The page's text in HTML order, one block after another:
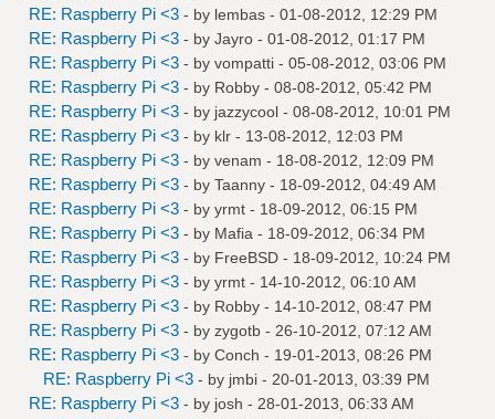
RE: Raspberry Pi <3 - by lembas - 01-08-2012, 12:29 PM
RE: Raspberry Pi <3 - by Jayro - 01-08-2012, 01:17 PM
RE: Raspberry Pi <3 - by vompatti - 05-08-2012, 03:06 PM
RE: Raspberry Pi <3 - by Robby - 08-08-2012, 05:42 PM
RE: Raspberry Pi <3 - by jazzycool - 08-08-2012, 10:01 PM
RE: Raspberry Pi <3 - by klr - 13-08-2012, 12:03 PM
RE: Raspberry Pi <3 - by venam - 18-08-2012, 12:09 PM
RE: Raspberry Pi <3 - by Taanny - 18-09-2012, 04:49 AM
RE: Raspberry Pi <3 - by yrmt - 18-09-2012, 06:15 PM
RE: Raspberry Pi <3 - by Mafia - 18-09-2012, 06:34 PM
RE: Raspberry Pi <3 - by FreeBSD - 18-09-2012, 10:24 PM
RE: Raspberry Pi <3 - by yrmt - 14-10-2012, 06:10 AM
RE: Raspberry Pi <3 - by Robby - 14-10-2012, 08:47 PM
RE: Raspberry Pi <3 - by zygotb - 26-10-2012, 07:12 AM
RE: Raspberry Pi <3 - by Conch - 19-01-2013, 08:26 PM
RE: Raspberry Pi <3 - by jmbi - 20-01-2013, 03:39 PM
RE: Raspberry Pi <3 - by josh - 28-01-2013, 06:33 AM